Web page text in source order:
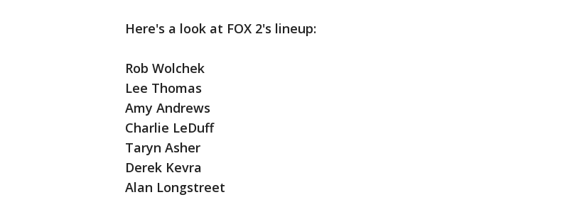
Here's a look at FOX 2's lineup:
Rob Wolchek
Lee Thomas
Amy Andrews
Charlie LeDuff
Taryn Asher
Derek Kevra
Alan Longstreet